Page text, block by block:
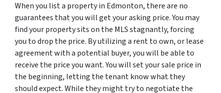
When you list a property in Edmonton, there are no
guarantees that you will get your asking price. You may
find your property sits on the MLS stagnantly, forcing
you to drop the price. By utilizing a rent to own, or lease
agreement with a potential buyer, you will be able to
receive the price you want. You will set your sale price in
the beginning, letting the tenant know what they
should expect. While they might try to negotiate the